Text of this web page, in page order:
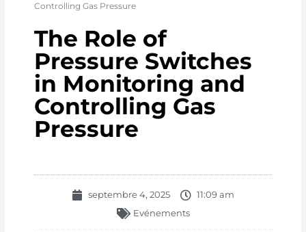
Controlling Gas Pressure
The Role of
Pressure Switches
in Monitoring and
Controlling Gas
Pressure
septembre 4, 2025
11:09 am
Evénements